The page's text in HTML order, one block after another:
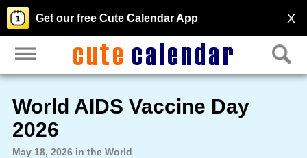
X
Get our free Cute Calendar App
World AIDS Vaccine Day
2026
May 18, 2026 in the World